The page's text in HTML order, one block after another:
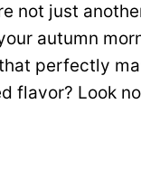
not just
autumn
perfectly
flavor? Look